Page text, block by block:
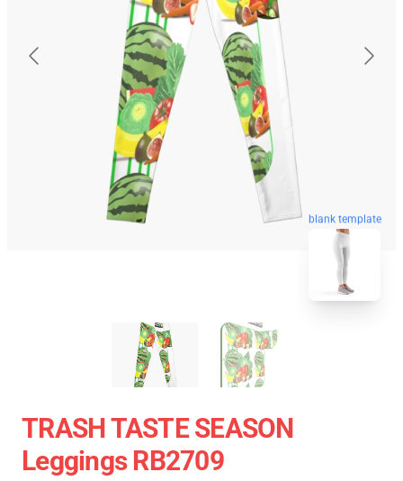
blank template
TRASH TASTE SEASON
Leggings RB2709